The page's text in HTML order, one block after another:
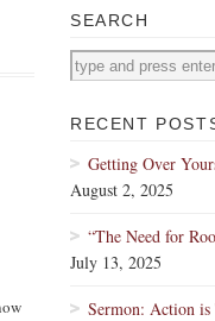
SEARCH
RECENT
Getting Over
August 2, 2025
“The Need for
July 13, 2025
Sermon: Action is